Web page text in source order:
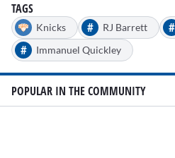
TAGS
Knicks # RJ Barrett #
# Immanuel Quickley
POPULAR IN THE COMMUNITY